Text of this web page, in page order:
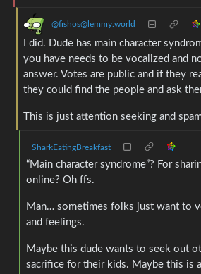
@fishos@lemmy.world
I did. Dude has main character
you have needs to be vocalized and
answer. Votes are public and if they
they could find the people and ask
This is just attention seeking and
SharkEatingBreakfast
“Main character syndrome”? For
online? Oh ffs.
Man… sometimes folks just want to
and feelings.
Maybe this dude wants to seek out
sacrifice for their kids. Maybe this is